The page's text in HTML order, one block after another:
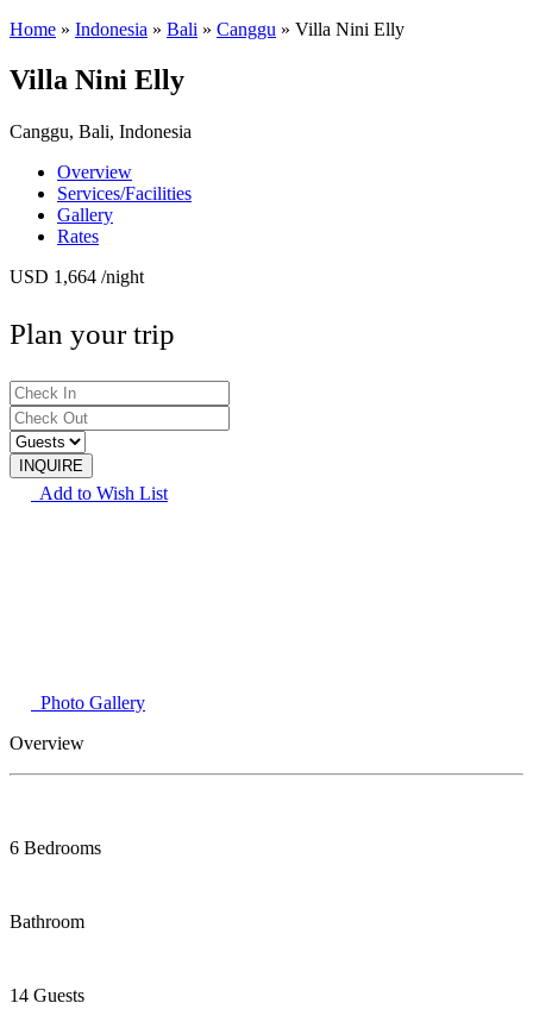
Home » Indonesia » Bali » Canggu » Villa Nini Elly
Villa Nini Elly
Canggu, Bali, Indonesia
Overview
Services/Facilities
Gallery
Rates
USD 1,664 /night
Plan your trip
Add to Wish List
Photo Gallery
Overview
6 Bedrooms
Bathroom
14 Guests